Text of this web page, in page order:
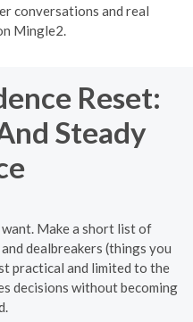
conversations and real
Mingle2.
Reset:
Steady
Make a short list of
dealbreakers (things you
practical and limited to the
decisions without becoming